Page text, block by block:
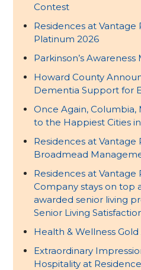
Contest
Residences at Vantage
Platinum 2026
Parkinson’s
Howard County
Dementia Support for
Once Again,
to the Happiest Cities
Residences at
Broadmead
Residences at Vantage
Company stays on top
awarded senior living
Senior Living
Health & Wellness
Extraordinary
Hospitality at